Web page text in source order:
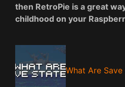
then RetroPie is a great
childhood on your
What Are Save